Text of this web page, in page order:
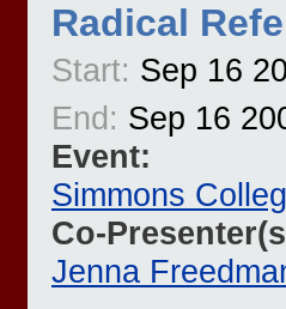
Radical
Start: Sep 16
End: Sep 16
Event:
Simmons
Co-
Jenna